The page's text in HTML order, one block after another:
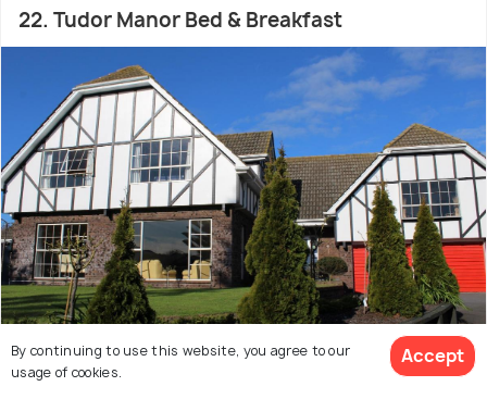
22. Tudor Manor Bed & Breakfast
46.9 kms from city centre
By continuing to use this website, you agree to our
usage of cookies.
Accept